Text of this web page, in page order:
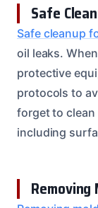
Safe
Safe cleanup
oil leaks.
protective
protocols to
forget to clean
including